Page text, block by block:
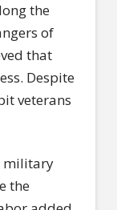
the
of
that
Despite
veterans
military
the